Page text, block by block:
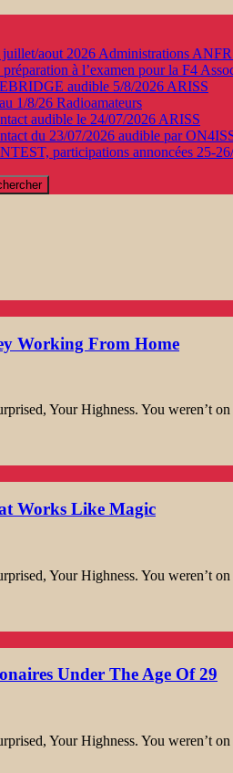
aout 2026 Administrations
à l’examen pour la F4
audible 5/8/2026 ARISS
1/8/26 Radioamateurs
audible le 24/07/2026 ARISS
du 23/07/2026 audible par
participations annoncées 25-
Working From Home
Your Highness. You weren’t
Works Like Magic
Your Highness. You weren’t
Under The Age Of 29
Your Highness. You weren’t